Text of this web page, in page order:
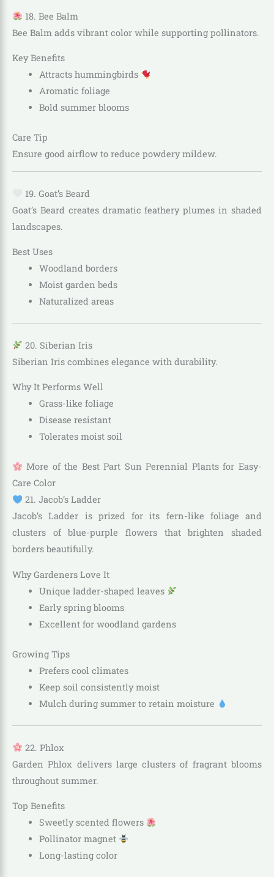
18. Bee Balm
Bee Balm adds vibrant color while supporting pollinators.
Key Benefits
Attracts hummingbirds
Aromatic foliage
Bold summer blooms
Care Tip
Ensure good airflow to reduce powdery mildew.
19. Goat’s Beard
Goat’s Beard creates dramatic feathery plumes in shaded
landscapes.
Best Uses
Woodland borders
Moist garden beds
Naturalized areas
20. Siberian Iris
Siberian Iris combines elegance with durability.
Why It Performs Well
Grass-like foliage
Disease resistant
Tolerates moist soil
More of the Best Part Sun Perennial Plants for Easy-
Care Color
21. Jacob’s Ladder
Jacob’s Ladder is prized for its fern-like foliage and
clusters of blue-purple flowers that brighten shaded
borders beautifully.
Why Gardeners Love It
Unique ladder-shaped leaves
Early spring blooms
Excellent for woodland gardens
Growing Tips
Prefers cool climates
Keep soil consistently moist
Mulch during summer to retain moisture
22. Phlox
Garden Phlox delivers large clusters of fragrant blooms
throughout summer.
Top Benefits
Sweetly scented flowers
Pollinator magnet
Long-lasting color